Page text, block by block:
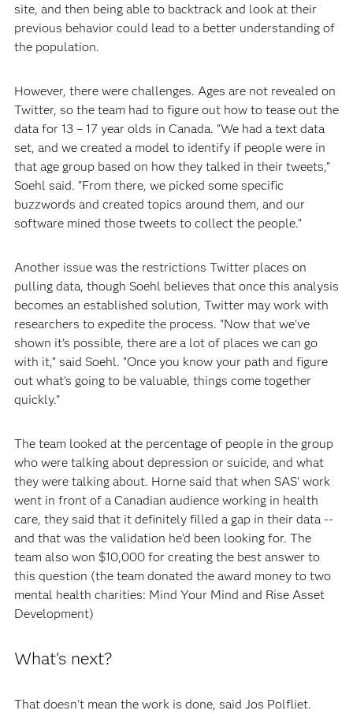
site, and then being able to backtrack and look at their
previous behavior could lead to a better understanding of
the population.
However, there were challenges. Ages are not revealed on
Twitter, so the team had to figure out how to tease out the
data for 13 – 17 year olds in Canada. "We had a text data
set, and we created a model to identify if people were in
that age group based on how they talked in their tweets,"
Soehl said. "From there, we picked some specific
buzzwords and created topics around them, and our
software mined those tweets to collect the people."
Another issue was the restrictions Twitter places on
pulling data, though Soehl believes that once this analysis
becomes an established solution, Twitter may work with
researchers to expedite the process. "Now that we've
shown it's possible, there are a lot of places we can go
with it," said Soehl. "Once you know your path and figure
out what's going to be valuable, things come together
quickly."
The team looked at the percentage of people in the group
who were talking about depression or suicide, and what
they were talking about. Horne said that when SAS' work
went in front of a Canadian audience working in health
care, they said that it definitely filled a gap in their data --
and that was the validation he'd been looking for. The
team also won $10,000 for creating the best answer to
this question (the team donated the award money to two
mental health charities: Mind Your Mind and Rise Asset
Development)
What's next?
That doesn't mean the work is done, said Jos Polfliet.